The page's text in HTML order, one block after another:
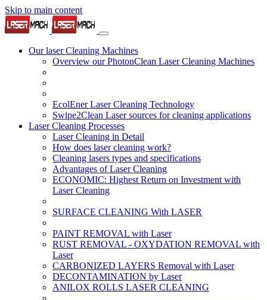
Skip to main content
Our laser Cleaning Machines
Overview our PhotonClean Laser Cleaning Machines
EcolEner Laser Cleaning Technology
Swipe2Clean Laser sources for cleaning applications
Laser Cleaning Processes
Laser Cleaning in Detail
How does laser cleaning work?
Cleaning lasers types and specifications
Advantages of Laser Cleaning
ECONOMIC: Highest Return on Investment with
Laser Cleaning
SURFACE CLEANING With LASER
PAINT REMOVAL with Laser
RUST REMOVAL - OXYDATION REMOVAL with
Laser
CARBONIZED LAYERS Removal with Laser
DECONTAMINATION by Laser
ANILOX ROLLS LASER CLEANING